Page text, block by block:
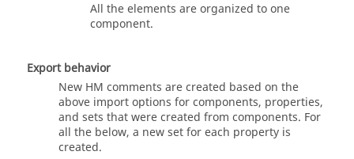
All the elements are organized to one
component.
Export behavior
New HM comments are created based on the
above import options for components, properties,
and sets that were created from components. For
all the below, a new set for each property is
created.